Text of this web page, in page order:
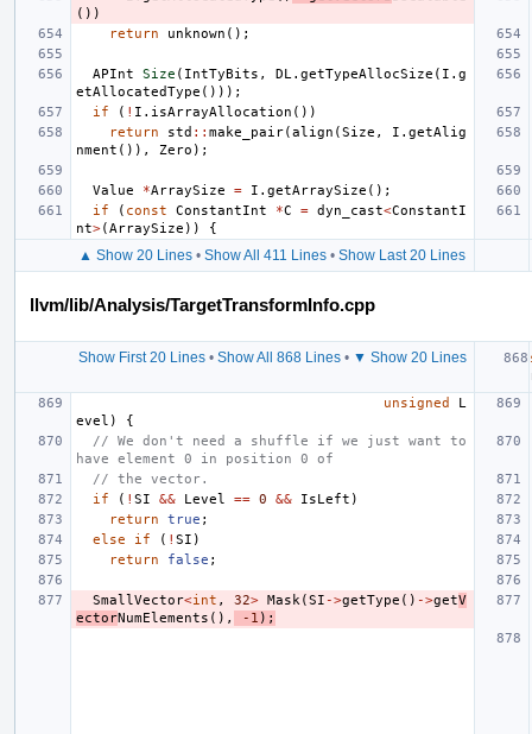
())
return
unknown ();
APInt Size ( IntTyBits , DL . getTypeAllocSize ( I . g
etAllocatedType ()));
if
( ! I . isArrayAllocation ())
return
std :: make_pair(align (Size , I . getAlig
nment ()), Zero );
Value *ArraySize = I . getArraySize ();
if
( const ConstantInt *C = dyn_cast<ConstantI
nt>(ArraySize )) {
▲ Show 20 Lines • Show All 411 Lines • Show Last 20 Lines
llvm/lib/Analysis/TargetTransformInfo.cpp
Show First 20 Lines• Show All 868 Lines• ▼ Show 20 Lines
unsigned
L
evel )
{
// We don't need a shuffle if we just want to
have element 0 in position 0 of
// the vector.
if
( ! SI && Level == 0 && IsLeft )
return
true ;
else
if ( ! SI )
return
false ;
SmallVector<int , 32> Mask (SI ->getType () ->getV
ectorNumElements (), -1 );